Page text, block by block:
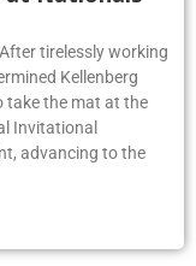
Nationals
tirelessly working
Kellenberg
the mat at the
Invitational
advancing to the